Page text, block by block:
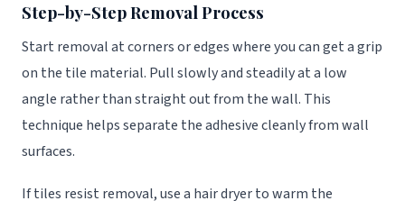
Step-by-Step Removal Process
Start removal at corners or edges where you can get a grip
on the tile material. Pull slowly and steadily at a low
angle rather than straight out from the wall. This
technique helps separate the adhesive cleanly from wall
surfaces.
If tiles resist removal, use a hair dryer to warm the